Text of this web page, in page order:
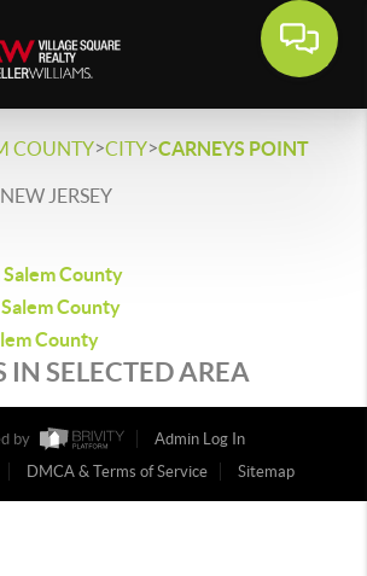
COUNTY>CITY>CARNEYS POINT
JERSEY
County
County
County
IN SELECTED AREA
by
Admin Log In
DMCA & Terms of Service Sitemap